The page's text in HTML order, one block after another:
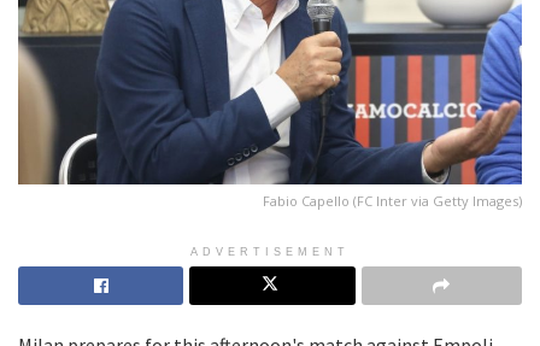
Fabio Capello (FC Inter via Getty Images)
ADVERTISEMENT